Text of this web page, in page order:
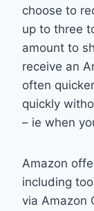
choose to
up to three
amount to
receive an
often
quickly
– ie when
Amazon
including
via Amazon